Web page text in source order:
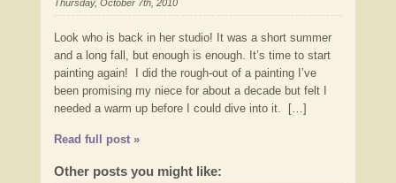
Thursday, October 7th, 2010
Look who is back in her studio! It was a short summer
and a long fall, but enough is enough. It’s time to start
painting again! I did the rough-out of a painting I’ve
been promising my niece for about a decade but felt I
needed a warm up before I could dive into it. […]
Read full post »
Other posts you might like: